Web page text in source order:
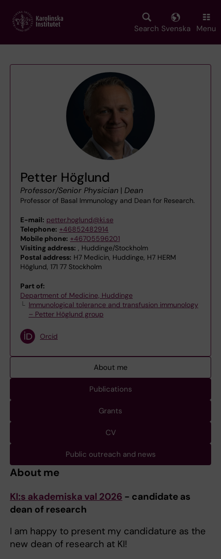
main
Search Svenska Menu
Petter Höglund
Professor/Senior Physician | Dean
Professor of Basal Immunology and Dean for Research.
E-mail: petter.hoglund@ki.se
Telephone: +46852482914
Mobile phone: +46705596201
Visiting address: , Huddinge/Stockholm
Postal address: H7 Medicin, Huddinge, H7 HERM
Höglund, 171 77 Stockholm
Part of:
Department of Medicine, Huddinge
Immunological tolerance and transfusion immunology
– Petter Höglund group
Orcid
About me
Publications
Grants
CV
Public outreach and news
About me
KI:s akademiska val 2026 - candidate as
dean of research
I am happy to present my candidature as the
new dean of research at KI!